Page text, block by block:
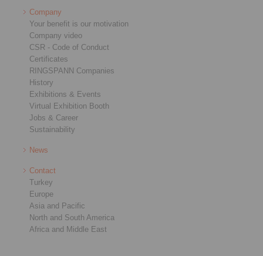
Company
Your benefit is our motivation
Company video
CSR - Code of Conduct
Certificates
RINGSPANN Companies
History
Exhibitions & Events
Virtual Exhibition Booth
Jobs & Career
Sustainability
News
Contact
Turkey
Europe
Asia and Pacific
North and South America
Africa and Middle East